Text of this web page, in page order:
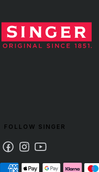
FOLLOW SINGER
Facebook
InstagramYoutube